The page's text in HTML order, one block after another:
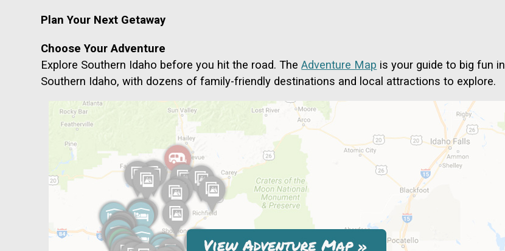
Plan Your Next Getaway
Choose Your Adventure
Explore Southern Idaho before you hit the road. TheAdventure Map is your guide to big fun in
Southern Idaho, with dozens of family-friendly destinations and local attractions to explore.